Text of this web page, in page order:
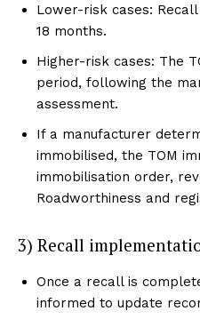
Lower-risk cases:
18 months.
Higher-risk cases: The
period, following the
assessment.
If a manufacturer
immobilised, the TOM
immobilisation order,
Roadworthiness and
3) Recall
Once a recall is
informed to update